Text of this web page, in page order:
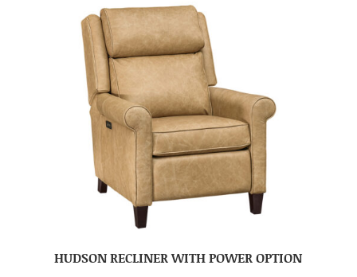
HUDSON RECLINER WITH POWER OPTION